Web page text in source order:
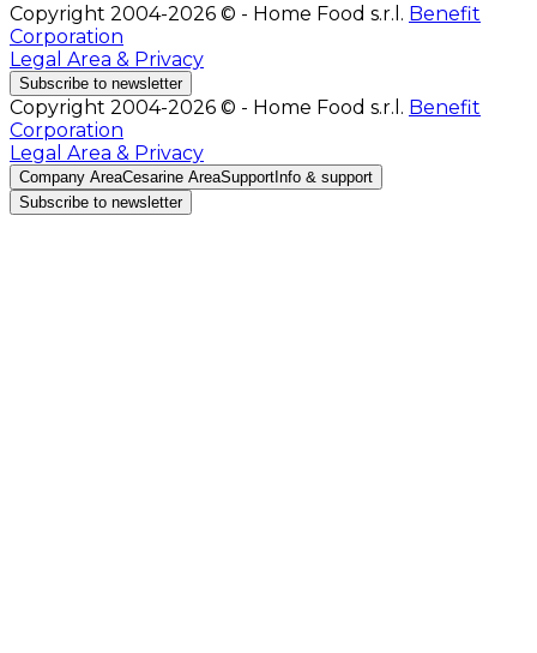
Copyright 2004-2026 © - Home Food s.r.l. Benefit
Corporation
Legal Area & Privacy
Subscribe to newsletter
Copyright 2004-2026 © - Home Food s.r.l. Benefit
Corporation
Legal Area & Privacy
Company AreaCesarine AreaSupport Info & support
Subscribe to newsletter